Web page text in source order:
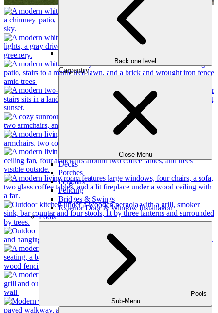
Back one level
Carpentry
Close Menu
Decks
Porches
Pergolas
Fencing
Bridges & Swings
Exterior Door & Window Installation
Pools
Pools
Sub-Menu